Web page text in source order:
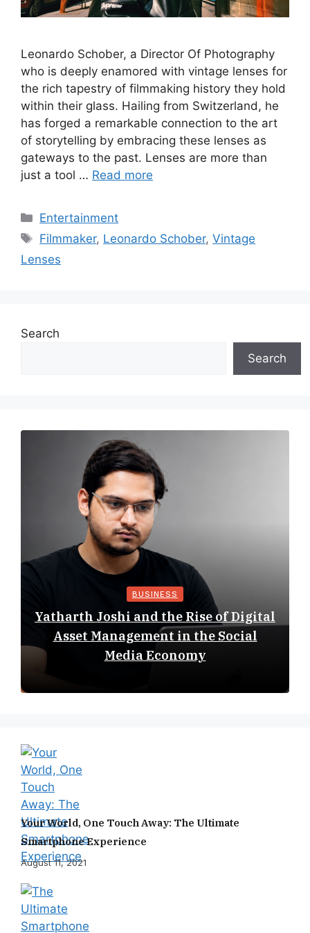
Leonardo Schober, a Director Of Photography
who is deeply enamored with vintage lenses for
the rich tapestry of filmmaking history they hold
within their glass. Hailing from Switzerland, he
has forged a remarkable connection to the art
of storytelling by embracing these lenses as
gateways to the past. Lenses are more than
just a tool … Read more
Categories
Entertainment
Tags
Filmmaker, Leonardo Schober,Vintage
Lenses
Search
Search
BUSINESS
Yatharth Joshi and the Rise of Digital
Asset Management in the Social
Media Economy
Your World, One Touch Away: The Ultimate
Smartphone Experience
August 11, 2021